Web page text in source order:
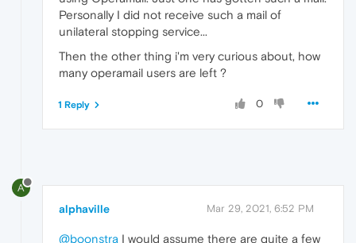
Personally I did not receive such a mail of
unilateral stopping service...
Then the other thing i'm very curious about, how
many operamail users are left ?
0
1 Reply
A
alphaville Mar 29, 2021, 6:52 PM
@boonstra I would assume there are quite a few